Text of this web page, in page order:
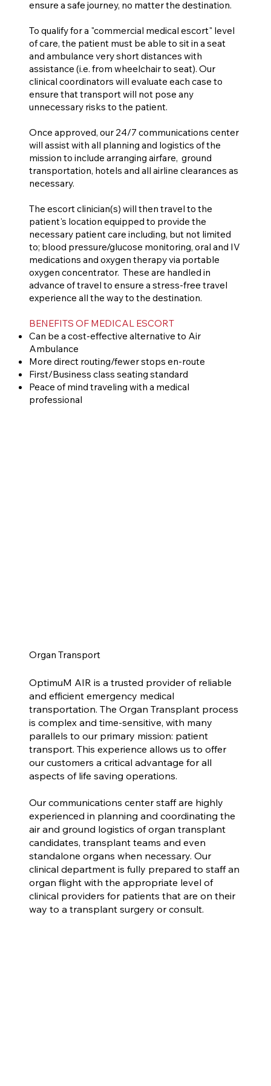
ensure a safe journey, no matter the destination.
To qualify for a "commercial medical escort" level
of care, the patient must be able to sit in a seat
and ambulance very short distances with
assistance (i.e. from wheelchair to seat). Our
clinical coordinators will evaluate each case to
ensure that transport will not pose any
unnecessary risks to the patient.
Once approved, our 24/7 communications center
will assist with all planning and logistics of the
mission to include arranging airfare, ground
transportation, hotels and all airline clearances as
necessary.
The escort clinician(s) will then travel to the
patient's location equipped to provide the
necessary patient care including, but not limited
to; blood pressure/glucose monitoring, oral and IV
medications and oxygen therapy via portable
oxygen concentrator. These are handled in
advance of travel to ensure a stress-free travel
experience all the way to the destination.
BENEFITS OF MEDICAL ESCORT
Can be a cost-effective alternative to Air
Ambulance
More direct routing/fewer stops en-route
First/Business class seating standard
Peace of mind traveling with a medical
professional
OptimuM AIR is a trusted provider of reliable
and efficient emergency medical
transportation. The Organ Transplant process
is complex and time-sensitive, with many
parallels to our primary mission: patient
transport. This experience allows us to offer
our customers a critical advantage for all
aspects of life saving operations.​
Our communications center staff are highly
experienced in planning and coordinating the
air and ground logistics of organ transplant
candidates, transplant teams and even
standalone organs when necessary. Our
clinical department is fully prepared to staff an
organ flight with the appropriate level of
clinical providers for patients that are on their
way to a transplant surgery or consult.
Organ Transport